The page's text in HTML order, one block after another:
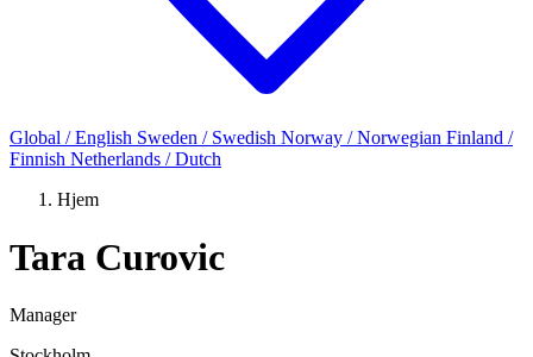
Global / English Sweden / Swedish Norway / Norwegian Finland /
Finnish Netherlands / Dutch
Hjem
Tara Curovic
Manager